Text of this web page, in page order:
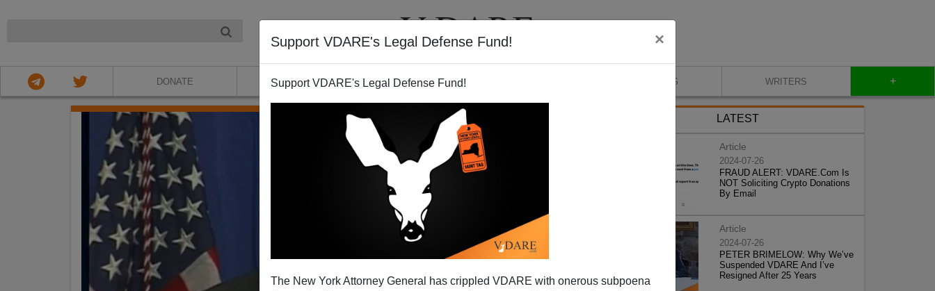
Support VDARE's Legal Defense Fund! ×
Support VDARE's Legal Defense Fund!
The New York Attorney General has crippled VDARE with onerous subpoena
DONATE ABOUT VIDEOS BLOG WRITERS +
LATEST
Article
2024-07-26
FRAUD ALERT: VDARE.Com Is
NOT Soliciting Crypto Donations
By Email
Article
2024-07-26
PETER BRIMELOW: Why We’ve
Suspended VDARE And I’ve
Resigned After 25 Years